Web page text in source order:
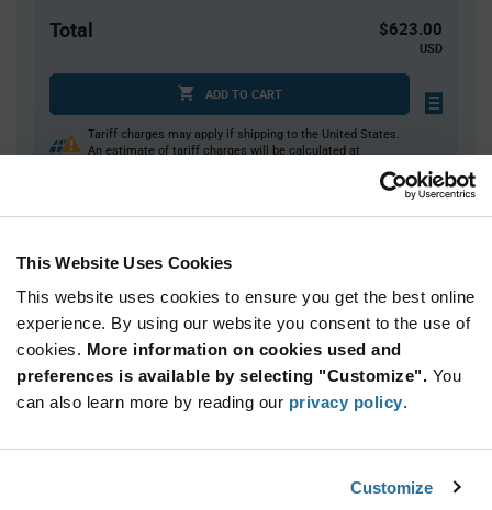
This Website Uses Cookies
This website uses cookies to ensure you get the best online
experience. By using our website you consent to the use of
cookies. More information on cookies used and
preferences is available by selecting "Customize". You
can also learn more by reading our privacy policy.
Customize
Total $623.00
USD
ADD TO CART
Tariff charges may apply if shipping to the United States.
An estimate of tariff charges will be calculated at
Quantity Unit Price
350
700
$1.76
1,050+
$1.75
Information